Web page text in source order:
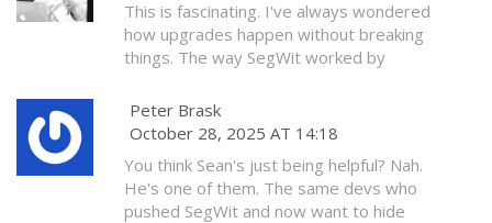
This is fascinating. I've always wondered
how upgrades happen without breaking
things. The way SegWit worked by
It’s like adding a new wing to a house
without tearing down the old foundation.
I’d love to see more examples like this
in other blockchains.
Peter Brask
October 28, 2025 AT 14:18
You think Sean's just being helpful? Nah.
He's one of them. The same devs who
pushed SegWit and now want to hide